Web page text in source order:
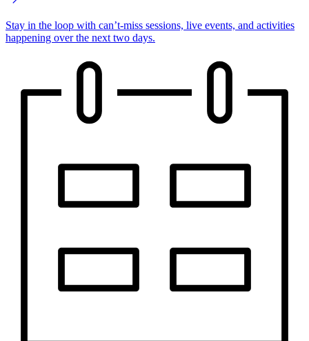
Stay in the loop with can’t-miss sessions, live events, and activities
happening over the next two days.